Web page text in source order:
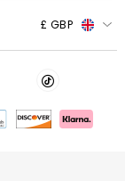
£ GBP